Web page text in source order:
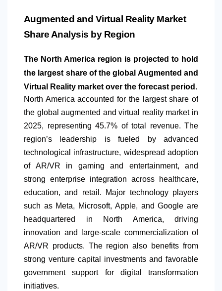
Augmented and Virtual Reality Market
Share Analysis by Region
The North America region is projected to hold
the largest share of the global Augmented and
Virtual Reality market over the forecast period.
North America accounted for the largest share of
the global augmented and virtual reality market in
2025, representing 45.7% of total revenue. The
region’s leadership is fueled by advanced
technological infrastructure, widespread adoption
of AR/VR in gaming and entertainment, and
strong enterprise integration across healthcare,
education, and retail. Major technology players
such as Meta, Microsoft, Apple, and Google are
headquartered in
North America, driving
innovation and large-scale commercialization of
AR/VR products. The region also benefits from
strong venture capital investments and favorable
government support for digital transformation
initiatives.